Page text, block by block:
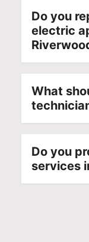
Do you
electric
What
Do you
services